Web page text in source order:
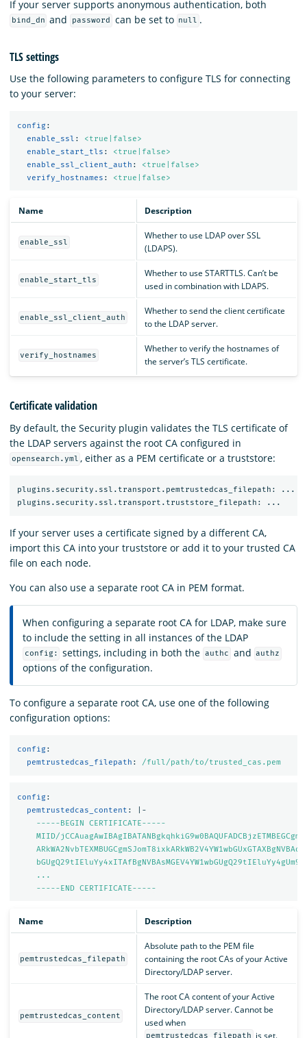
If your server supports anonymous authentication, both
bind_dn and password can be set to null .
TLS settings
Use the following parameters to configure TLS for connecting
to your server:
config :
enable_ssl :
<true|false>
enable_start_tls :
<true|false>
enable_ssl_client_auth :
<true|false>
verify_hostnames : <true|false>
Name Description
enable_ssl
Whether to use LDAP over SSL
(LDAPS).
enable_start_tls
Whether to use STARTTLS. Can’t be
used in combination with LDAPS.
enable_ssl_client_auth
Whether to send the client certificate
to the LDAP server.
verify_hostnames
Whether to verify the hostnames of
the server’s TLS certificate.
Certificate validation
By default, the Security plugin validates the TLS certificate of
the LDAP servers against the root CA configured in
opensearch.yml , either as a PEM certificate or a truststore:
plugins.security.ssl.transport.pemtrustedcas_filepath: ...
If your server uses a certificate signed by a different CA,
import this CA into your truststore or add it to your trusted CA
file on each node.
You can also use a separate root CA in PEM format.
When configuring a separate root CA for LDAP, make sure
to include the setting in all instances of the LDAP
config: settings, including in both the authc and authz
options of the configuration.
To configure a separate root CA, use one of the following
configuration options:
config :
pemtrustedcas_filepath : /full/path/to/trusted_cas.pem
config :
pemtrustedcas_content :
|-
-----BEGIN CERTIFICATE-----
MIID/
...
-----END CERTIFICATE-----
Name Description
pemtrustedcas_filepath
Absolute path to the PEM file
containing the root CAs of your Active
Directory/LDAP server.
pemtrustedcas_content
The root CA content of your Active
Directory/LDAP server. Cannot be
used when
pemtrustedcas_filepath is set.